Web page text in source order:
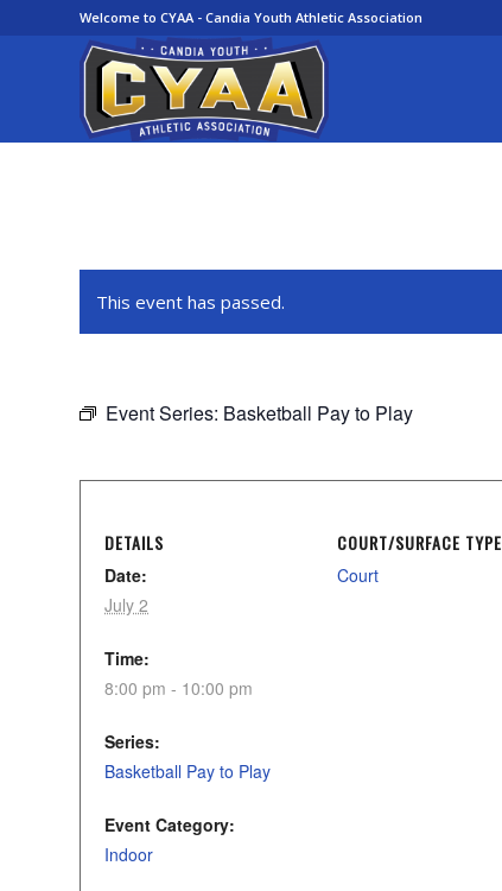
Welcome to CYAA - Candia Youth Athletic Association
This event has passed.
Event Series: Basketball Pay to Play
DETAILS
Date:
July 2
Time:
8:00 pm - 10:00 pm
Series:
Basketball Pay to Play
Event Category:
Indoor
COURT/SURFACE TYPE
Court